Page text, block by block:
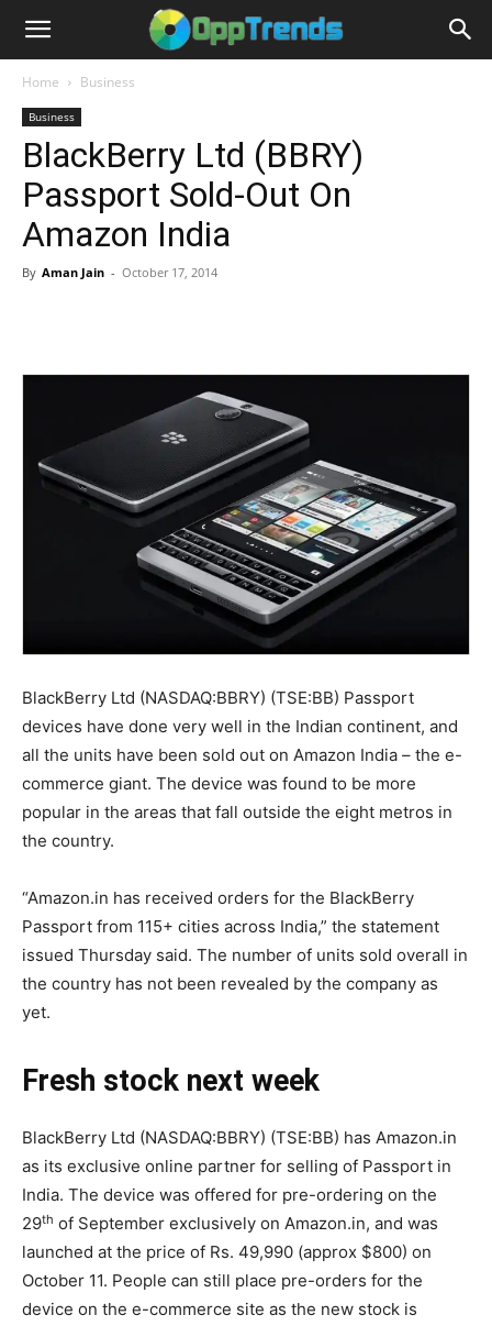
Home Business
Business
BlackBerry Ltd (BBRY)
Passport Sold-Out On
Amazon India
By Aman Jain - October 17, 2014
BlackBerry Ltd (NASDAQ:BBRY) (TSE:BB) Passport
devices have done very well in the Indian continent, and
all the units have been sold out on Amazon India – the e-
commerce giant. The device was found to be more
popular in the areas that fall outside the eight metros in
the country.
“Amazon.in has received orders for the BlackBerry
Passport from 115+ cities across India,” the statement
issued Thursday said. The number of units sold overall in
the country has not been revealed by the company as
yet.
Fresh stock next week
BlackBerry Ltd (NASDAQ:BBRY) (TSE:BB) has Amazon.in
as its exclusive online partner for selling of Passport in
India. The device was offered for pre-ordering on the
29th of September exclusively on Amazon.in, and was
launched at the price of Rs. 49,990 (approx $800) on
October 11. People can still place pre-orders for the
device on the e-commerce site as the new stock is